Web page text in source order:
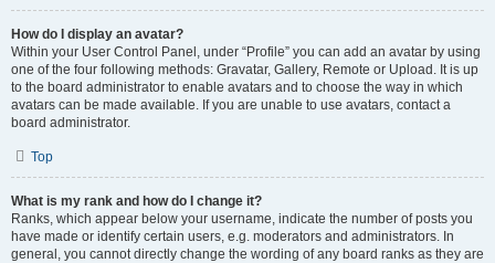
How do I display an avatar?
Within your User Control Panel, under “Profile” you can add an avatar by using
one of the four following methods: Gravatar, Gallery, Remote or Upload. It is up
to the board administrator to enable avatars and to choose the way in which
avatars can be made available. If you are unable to use avatars, contact a
board administrator.
Top
What is my rank and how do I change it?
Ranks, which appear below your username, indicate the number of posts you
have made or identify certain users, e.g. moderators and administrators. In
general, you cannot directly change the wording of any board ranks as they are